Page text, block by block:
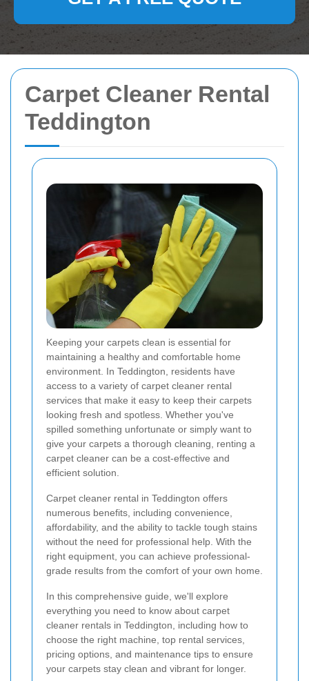
Carpet Cleaner Rental
Teddington
Keeping your carpets clean is essential for
maintaining a healthy and comfortable home
environment. In Teddington, residents have
access to a variety of carpet cleaner rental
services that make it easy to keep their carpets
looking fresh and spotless. Whether you've
spilled something unfortunate or simply want to
give your carpets a thorough cleaning, renting a
carpet cleaner can be a cost-effective and
efficient solution.
Carpet cleaner rental in Teddington offers
numerous benefits, including convenience,
affordability, and the ability to tackle tough stains
without the need for professional help. With the
right equipment, you can achieve professional-
grade results from the comfort of your own home.
In this comprehensive guide, we'll explore
everything you need to know about carpet
cleaner rentals in Teddington, including how to
choose the right machine, top rental services,
pricing options, and maintenance tips to ensure
your carpets stay clean and vibrant for longer.